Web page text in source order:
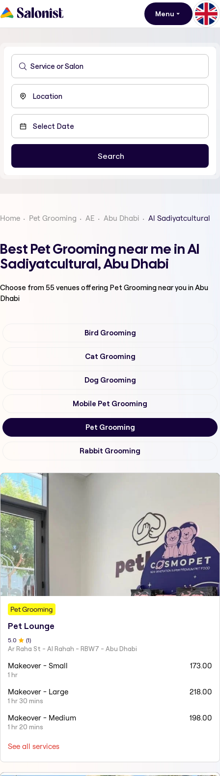
Menu
Home Pet Grooming AE Abu Dhabi Al Sadiyatcultural
Best Pet Grooming near me in Al
Sadiyatcultural, Abu Dhabi
Choose from55venues offering Pet Groomingnear you in Abu
Dhabi
Bird Grooming
Cat Grooming
Dog Grooming
Mobile Pet Grooming
Pet Grooming
Rabbit Grooming
Pet Grooming
Pet Lounge
5.0 (1)
Ar Raha St - Al Rahah - RBW7 - Abu Dhabi
Makeover - Small
1 hr
173.00
Makeover - Large
1 hr 30 mins
218.00
Makeover - Medium
1 hr 20 mins
198.00
See all services